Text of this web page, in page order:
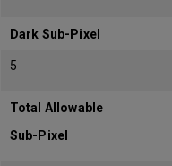
Dark Sub-Pixel
5
Total Allowable
Sub-Pixel